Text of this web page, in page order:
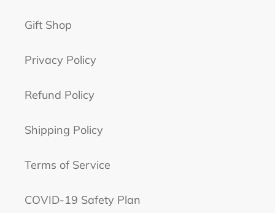
Gift Shop
Privacy Policy
Refund Policy
Shipping Policy
Terms of Service
COVID-19 Safety Plan